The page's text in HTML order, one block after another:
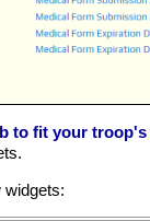
to fit your
widgets: